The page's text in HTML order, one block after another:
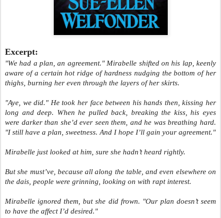
Excerpt:
"We had a plan, an agreement." Mirabelle shifted on his lap, keenly
aware of a certain hot ridge of hardness nudging the bottom of her
thighs, burning her even through the layers of her skirts.
"Aye, we did." He took her face between his hands then, kissing her
long and deep. When he pulled back, breaking the kiss, his eyes
were darker than she’d ever seen them, and he was breathing hard.
"I still have a plan, sweetness. And I hope I’ll gain your agreement."
Mirabelle just looked at him, sure she hadn’t heard rightly.
But she must’ve, because all along the table, and even elsewhere on
the dais, people were grinning, looking on with rapt interest.
Mirabelle ignored them, but she did frown. "Our plan doesn’t seem
to have the affect I’d desired."